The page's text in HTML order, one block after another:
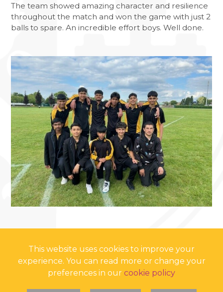
The team showed amazing character and resilience
throughout the match and won the game with just 2
balls to spare. An incredible effort boys. Well done.
This website uses cookies to improve your
experience. You can read more or change your
preferences in our cookie policy